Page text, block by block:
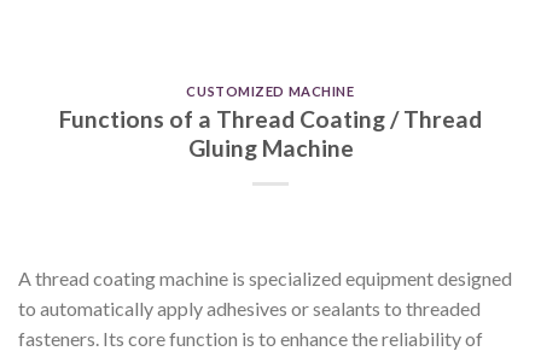
CUSTOMIZED MACHINE
Functions of a Thread Coating / Thread
Gluing Machine
A thread coating machine is specialized equipment designed
to automatically apply adhesives or sealants to threaded
fasteners. Its core function is to enhance the reliability of